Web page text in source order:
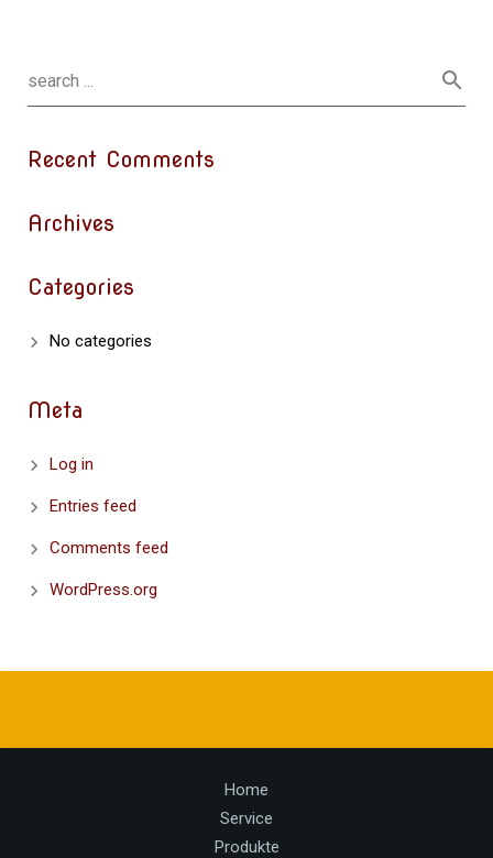
Recent Comments
Archives
Categories
No categories
Meta
Log in
Entries feed
Comments feed
WordPress.org
Home
Service
Produkte